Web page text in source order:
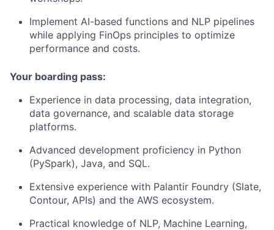
Implement AI-based functions and NLP pipelines
while applying FinOps principles to optimize
performance and costs.
Your boarding pass:
Experience in data processing, data integration,
data governance, and scalable data storage
platforms.
Advanced development proficiency in Python
(PySpark), Java, and SQL.
Extensive experience with Palantir Foundry (Slate,
Contour, APIs) and the AWS ecosystem.
Practical knowledge of NLP, Machine Learning,